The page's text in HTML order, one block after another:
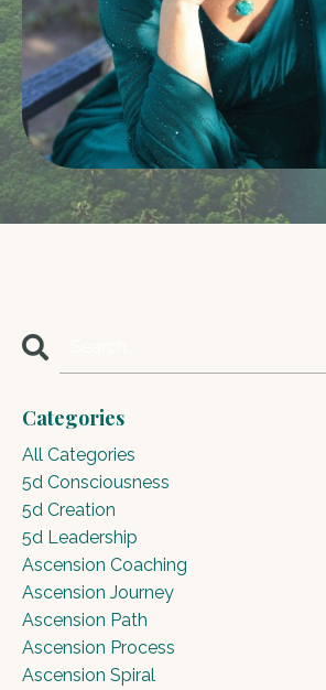
Categories
All Categories
5d Consciousness
5d Creation
5d Leadership
Ascension Coaching
Ascension Journey
Ascension Path
Ascension Process
Ascension Spiral